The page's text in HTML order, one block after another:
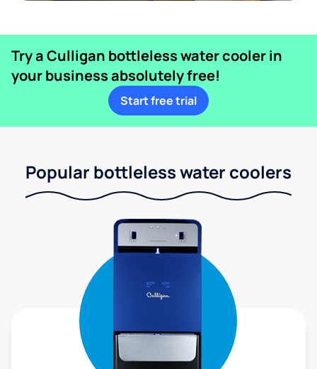
Try a Culligan bottleless water cooler in
your business absolutely free!
Start free trial
Popular bottleless water coolers